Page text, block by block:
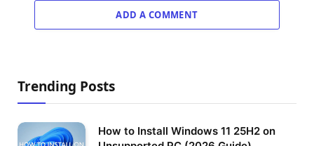
ADD A COMMENT
Trending Posts
How to Install Windows 11 25H2 on